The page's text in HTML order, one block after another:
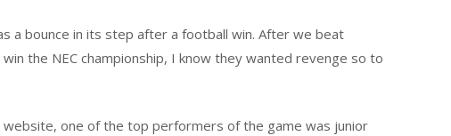
a bounce in its step after a football win. After we beat
the NEC championship, I know they wanted revenge so to
one of the top performers of the game was junior